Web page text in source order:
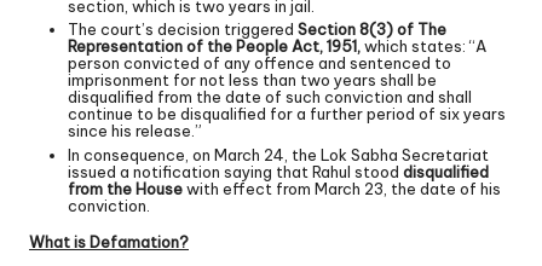
section, which is two years in jail.
The court’s decision triggered Section 8(3) of The
Representation of the People Act, 1951,which states: “A
person convicted of any offence and sentenced to
imprisonment for not less than two years shall be
disqualified from the date of such conviction and shall
continue to be disqualified for a further period of six years
since his release.”
In consequence, on March 24, the Lok Sabha Secretariat
issued a notification saying that Rahul stood disqualified
from the Housewith effect from March 23, the date of his
conviction.
What is Defamation?